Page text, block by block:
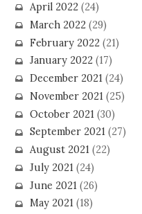
April 2022(24)
March 2022(29)
February 2022(21)
January 2022(17)
December 2021(24)
November 2021(25)
October 2021(30)
September 2021(27)
August 2021(22)
July 2021(24)
June 2021(26)
May 2021(18)